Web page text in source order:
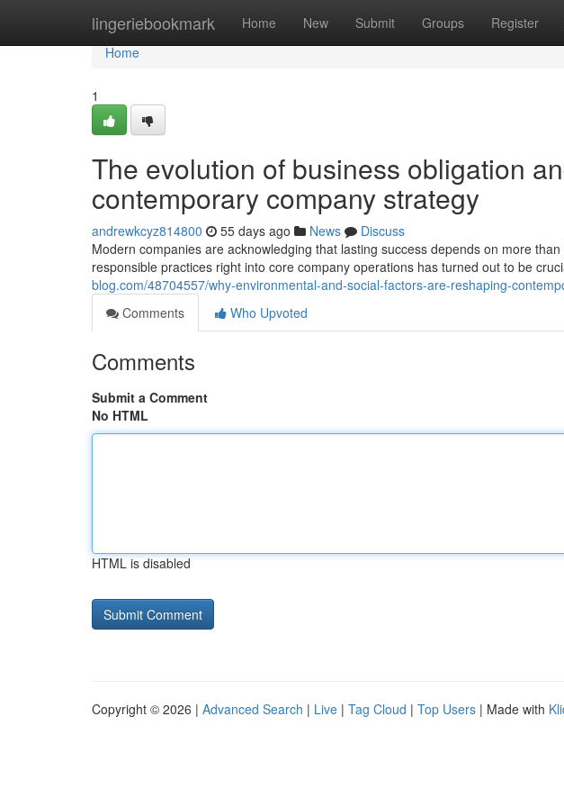
lingeriebookmark Home New Submit Groups Register
Home
Home
1
The evolution of business obligation
contemporary company strategy
andrewkcyz814800 55 days ago News
Discuss
Modern companies are acknowledging that lasting success depends on more
responsible practices right into core company operations has turned out to be
blog.com/48704557/why-environmental-and-social-factors-are-reshaping-
Comments
Who Upvoted
Comments
Submit a Comment
No HTML
HTML is disabled
Copyright © 2026 | Advanced Search | Live | Tag Cloud | Top Users | Made with